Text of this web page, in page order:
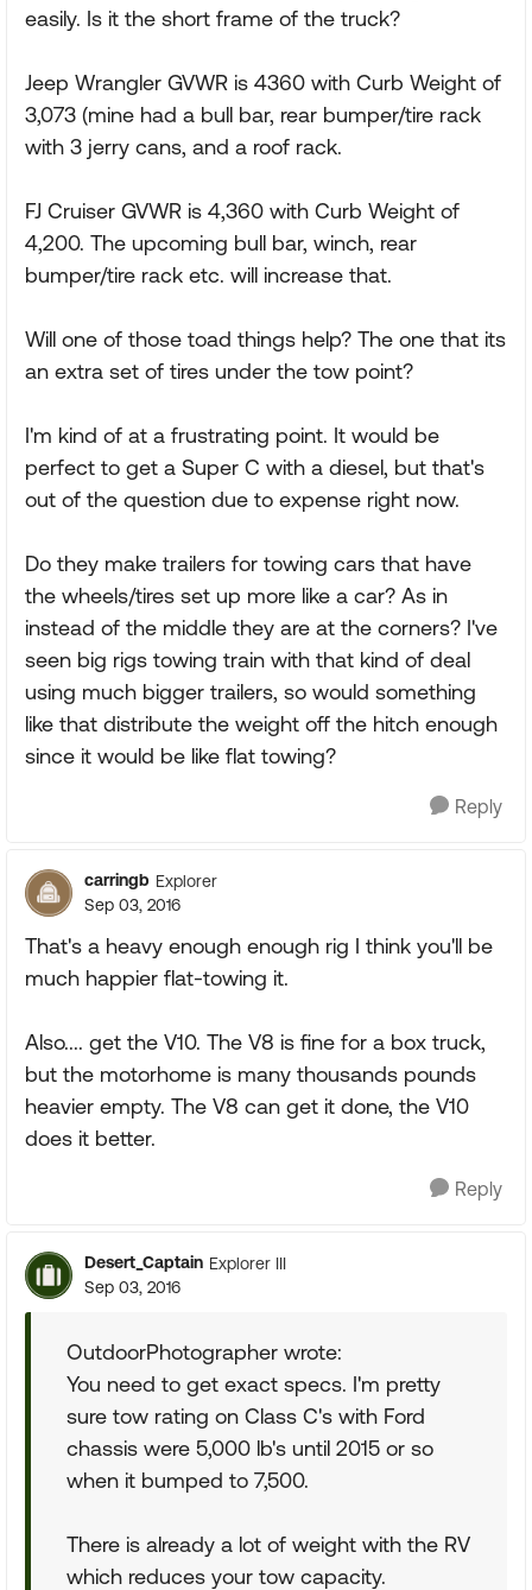
easily. Is it the short frame of the truck?
Jeep Wrangler GVWR is 4360 with Curb Weight of
3,073 (mine had a bull bar, rear bumper/tire rack
with 3 jerry cans, and a roof rack.
FJ Cruiser GVWR is 4,360 with Curb Weight of
4,200. The upcoming bull bar, winch, rear
bumper/tire rack etc. will increase that.
Will one of those toad things help? The one that its
an extra set of tires under the tow point?
I'm kind of at a frustrating point. It would be
perfect to get a Super C with a diesel, but that's
out of the question due to expense right now.
Do they make trailers for towing cars that have
the wheels/tires set up more like a car? As in
instead of the middle they are at the corners? I've
seen big rigs towing train with that kind of deal
using much bigger trailers, so would something
like that distribute the weight off the hitch enough
since it would be like flat towing?
Reply
carringb Explorer
Sep 03, 2016
That's a heavy enough enough rig I think you'll be
much happier flat-towing it.
Also.... get the V10. The V8 is fine for a box truck,
but the motorhome is many thousands pounds
heavier empty. The V8 can get it done, the V10
does it better.
Reply
Desert_Captain Explorer III
Sep 03, 2016
OutdoorPhotographer wrote:
You need to get exact specs. I'm pretty
sure tow rating on Class C's with Ford
chassis were 5,000 lb's until 2015 or so
when it bumped to 7,500.
There is already a lot of weight with the RV
which reduces your tow capacity.